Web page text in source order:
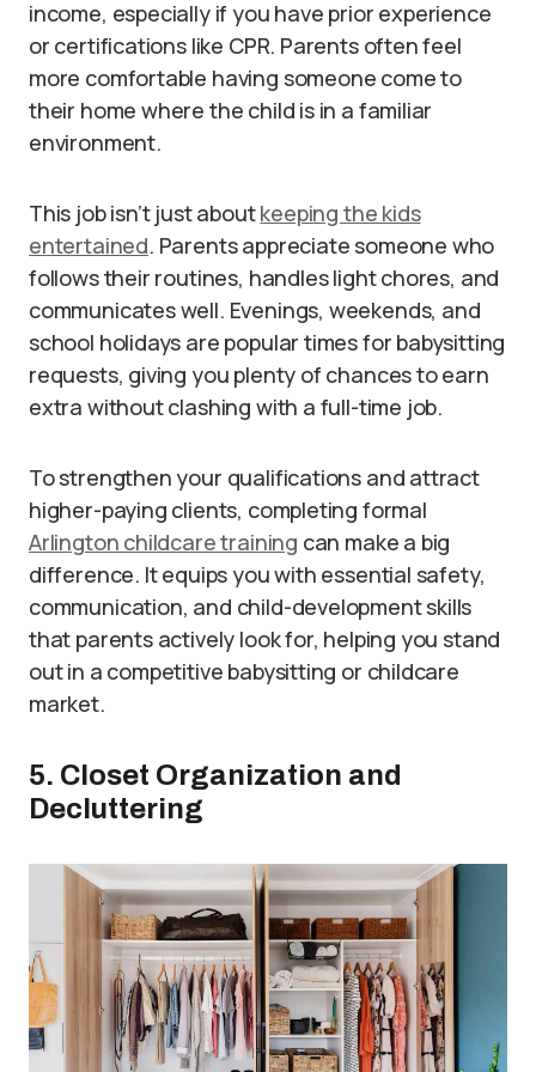
income, especially if you have prior experience
or certifications like CPR. Parents often feel
more comfortable having someone come to
their home where the child is in a familiar
environment.
This job isn’t just aboutkeeping the kids
entertained. Parents appreciate someone who
follows their routines, handles light chores, and
communicates well. Evenings, weekends, and
school holidays are popular times for babysitting
requests, giving you plenty of chances to earn
extra without clashing with a full-time job.
To strengthen your qualifications and attract
higher-paying clients, completing formal
Arlington childcare training can make a big
difference. It equips you with essential safety,
communication, and child-development skills
that parents actively look for, helping you stand
out in a competitive babysitting or childcare
market.
5. Closet Organization and
Decluttering